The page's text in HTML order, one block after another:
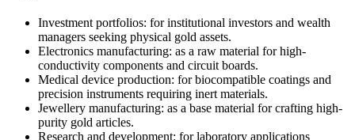
Investment portfolios: for institutional investors and wealth
managers seeking physical gold assets.
Electronics manufacturing: as a raw material for high-
conductivity components and circuit boards.
Medical device production: for biocompatible coatings and
precision instruments requiring inert materials.
Jewellery manufacturing: as a base material for crafting high-
purity gold articles.
Research and development: for laboratory applications